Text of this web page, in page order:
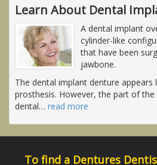
Learn About Dental
A dental implant
cylinder-like
that have been
jawbone.
The dental implant denture appears
prosthesis. However, the part of
dental… read more
To find a Dentures